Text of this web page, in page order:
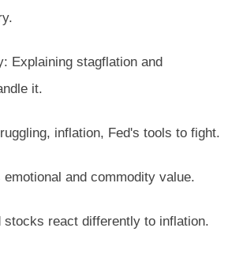
Explaining stagflation and
it.
inflation, Fed's tools to fight.
emotional and commodity value.
stocks react differently to inflation.